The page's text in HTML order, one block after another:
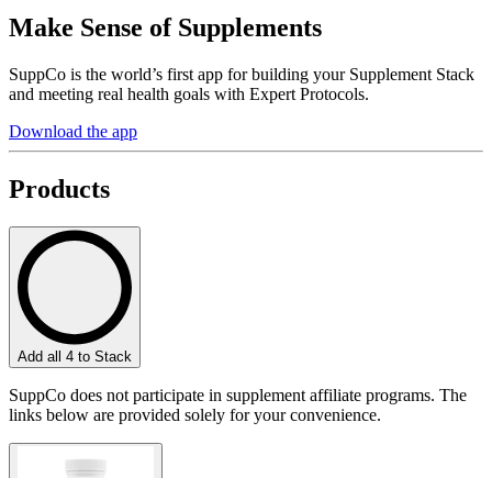
Make Sense of Supplements
SuppCo is the world’s first app for building your Supplement Stack
and meeting real health goals with Expert Protocols.
Download the app
Products
Add all 4 to Stack
SuppCo does not participate in supplement affiliate programs. The
links below are provided solely for your convenience.